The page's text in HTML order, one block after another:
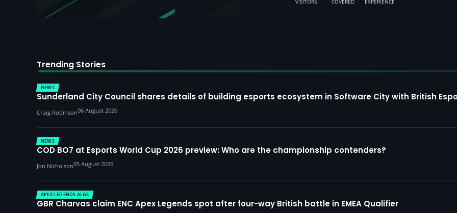
VISITORS COVERED EXPERIENCE
Trending Stories
NEWS
Sunderland City Council shares details of building esports ecosystem in Software City with British
Craig Robinson06 August 2026
NEWS
COD BO7 at Esports World Cup 2026 preview: Who are the championship contenders?
Jon Nicholson05 August 2026
APEX LEGENDS ALGS
GBR Charvas claim ENC Apex Legends spot after four-way British battle in EMEA Qualifier